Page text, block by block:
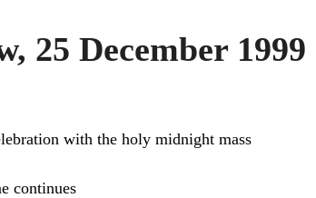
25 December 1999
with the holy midnight mass
continues